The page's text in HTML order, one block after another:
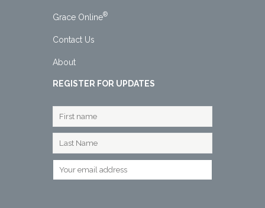
Grace Online®
Contact Us
About
REGISTER FOR UPDATES